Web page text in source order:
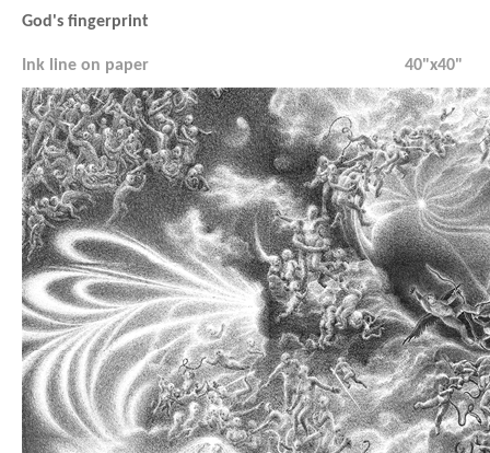
God's fingerprint
Ink line on paper 40"x40"